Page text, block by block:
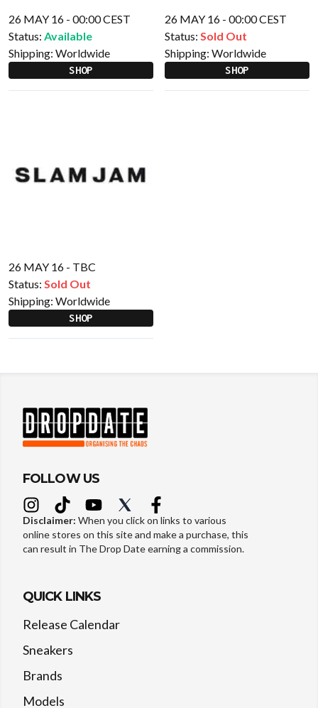
26 MAY 16 - 00:00 CEST
Status: Available
Shipping: Worldwide
SHOP
26 MAY 16 - 00:00 CEST
Status: Sold Out
Shipping: Worldwide
SHOP
26 MAY 16 - TBC
Status: Sold Out
Shipping: Worldwide
SHOP
FOLLOW US
Disclaimer: When you click on links to various
online stores on this site and make a purchase, this
can result in The Drop Date earning a commission.
QUICK LINKS
Release Calendar
Sneakers
Brands
Models